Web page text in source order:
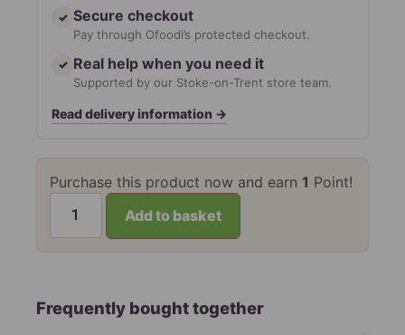
✓ Secure checkout
Pay through Ofoodi’s protected checkout.
✓ Real help when you need it
Supported by our Stoke-on-Trent store team.
Read delivery information →
Purchase this product now and earn 1 Point!
Add to basket